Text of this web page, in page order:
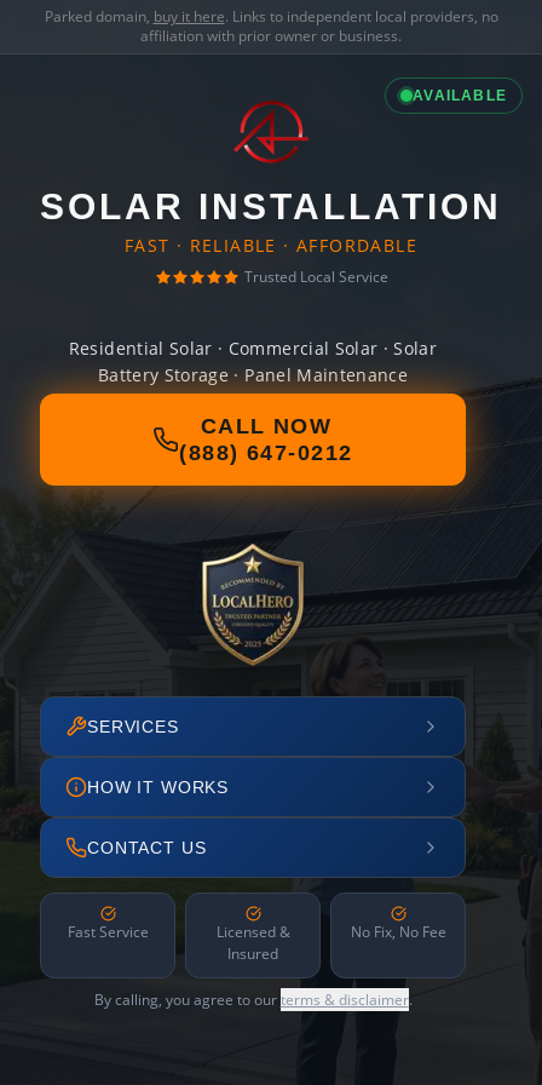
Parked domain, buy it here. Links to independent local providers, no
affiliation with prior owner or business.
AVAILABLE
SOLAR INSTALLATION
FAST · RELIABLE · AFFORDABLE
Trusted Local Service
Residential Solar · Commercial Solar · Solar
Battery Storage · Panel Maintenance
CALL NOW
(888) 647-0212
SERVICES
HOW IT WORKS
CONTACT US
Fast Service
Licensed &
Insured
No Fix, No Fee
By calling, you agree to ourterms & disclaimer.